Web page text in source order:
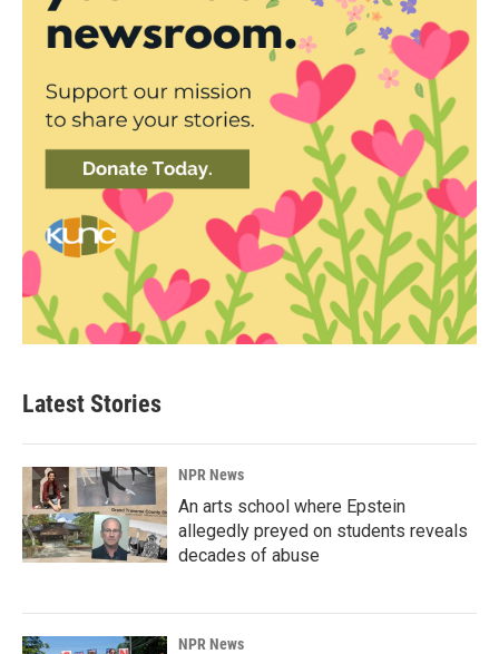
Latest Stories
NPR News
An arts school where Epstein
allegedly preyed on students reveals
decades of abuse
NPR News